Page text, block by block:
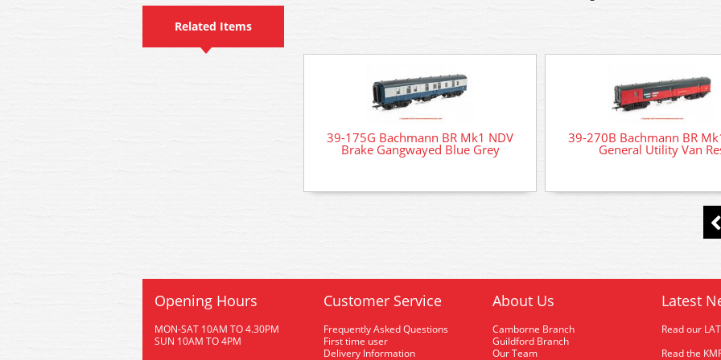
Related Items
39-175G Bachmann BR Mk1 NDV
Brake Gangwayed Blue Grey
39-270B Bachmann BR
General Utility Van
Opening Hours
MON-SAT 10AM TO 4.30PM
SUN 10AM TO 4PM
Customer Service
Frequently Asked Questions
First time user
Delivery Information
About Us
Camborne Branch
Guildford Branch
Our Team
Latest
Read our
Read the